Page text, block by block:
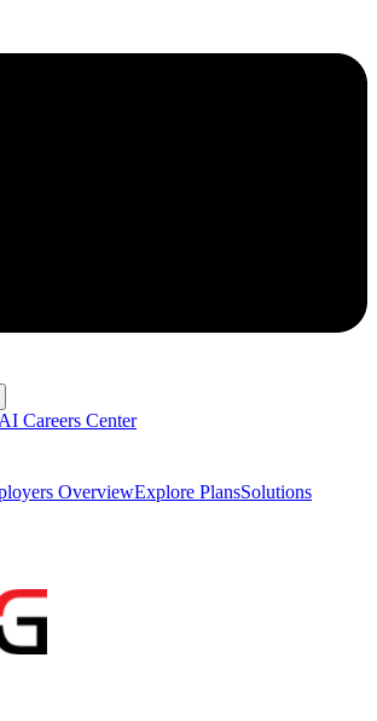
AI Careers Center
OverviewExplore PlansSolutions